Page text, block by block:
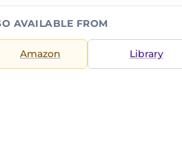
AVAILABLE FROM
Amazon Library